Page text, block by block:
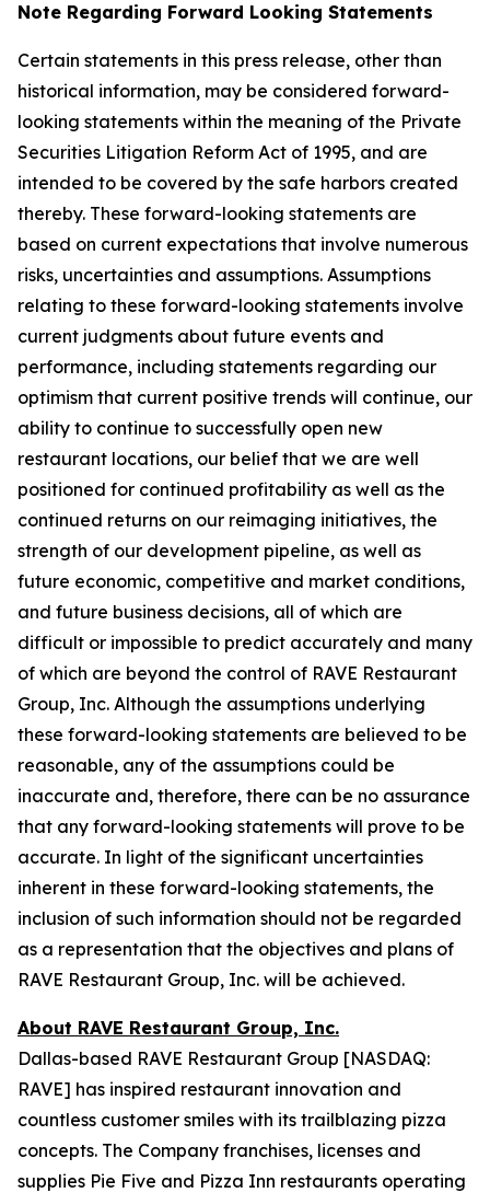
Note Regarding Forward Looking Statements
Certain statements in this press release, other than
historical information, may be considered forward-
looking statements within the meaning of the Private
Securities Litigation Reform Act of 1995, and are
intended to be covered by the safe harbors created
thereby. These forward-looking statements are
based on current expectations that involve numerous
risks, uncertainties and assumptions. Assumptions
relating to these forward-looking statements involve
current judgments about future events and
performance, including statements regarding our
optimism that current positive trends will continue, our
ability to continue to successfully open new
restaurant locations, our belief that we are well
positioned for continued profitability as well as the
continued returns on our reimaging initiatives, the
strength of our development pipeline, as well as
future economic, competitive and market conditions,
and future business decisions, all of which are
difficult or impossible to predict accurately and many
of which are beyond the control of RAVE Restaurant
Group, Inc. Although the assumptions underlying
these forward-looking statements are believed to be
reasonable, any of the assumptions could be
inaccurate and, therefore, there can be no assurance
that any forward-looking statements will prove to be
accurate. In light of the significant uncertainties
inherent in these forward-looking statements, the
inclusion of such information should not be regarded
as a representation that the objectives and plans of
RAVE Restaurant Group, Inc. will be achieved.
About RAVE Restaurant Group, Inc.
Dallas-based RAVE Restaurant Group [NASDAQ:
RAVE] has inspired restaurant innovation and
countless customer smiles with its trailblazing pizza
concepts. The Company franchises, licenses and
supplies Pie Five and Pizza Inn restaurants operating